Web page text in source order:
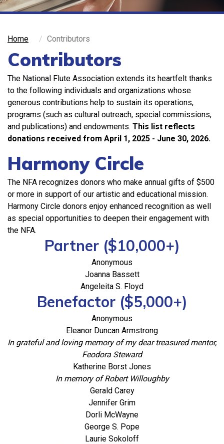
Home Contributors
Contributors
The National Flute Association extends its heartfelt thanks
to the following individuals and organizations whose
generous contributions help to sustain its operations,
programs (such as cultural outreach, special commissions,
and publications) and endowments. This list reflects
donations received from April 1, 2025 - June 30, 2026.
Harmony Circle
The NFA recognizes donors who make annual gifts of $500
or more in support of our artistic and educational mission.
Harmony Circle donors enjoy enhanced recognition as well
as special opportunities to deepen their engagement with
the NFA.
Partner ($10,000+)
Anonymous
Joanna Bassett
Angeleita S. Floyd
Benefactor ($5,000+)
Anonymous
Eleanor Duncan Armstrong
In grateful and loving memory of my dear treasured mentor,
Feodora Steward
Katherine Borst Jones
In memory of Robert Willoughby
Gerald Carey
Jennifer Grim
Dorli McWayne
George S. Pope
Laurie Sokoloff